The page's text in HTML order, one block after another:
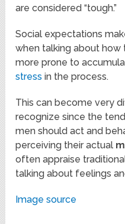
are considered “tough.”
Social expectations
when talking about how
more prone to
stress in the process.
This can become very
recognize since the
men should act and
perceiving their actual
often appraise
talking about feelings
Image source